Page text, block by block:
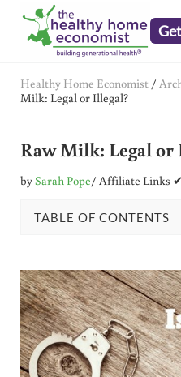
Skip to main content
Skip to header right navigation
Skip to after header navigation
Skip to site footer
Healthy Home Economist /
Milk: Legal or Illegal?
Raw Milk: Legal or
bySarah Pope/ Affiliate Links ✔
TABLE OF CONTENTS